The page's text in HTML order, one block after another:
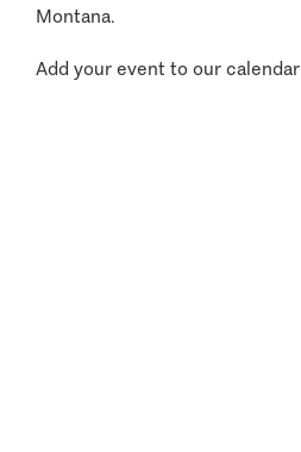
Montana.
Add your event to our calendar